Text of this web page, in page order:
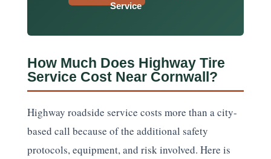
Service
How Much Does Highway Tire
Service Cost Near Cornwall?
Highway roadside service costs more than a city-
based call because of the additional safety
protocols, equipment, and risk involved. Here is